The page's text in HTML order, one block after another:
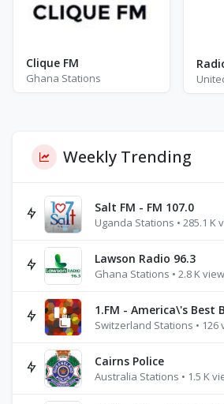
Clique FM
Ghana Stations
Weekly Trending
Salt FM - FM 107.0
Uganda Stations • 285.1 K
Lawson Radio 96.3
Ghana Stations • 2.8 K
1.FM - America\'s Best
Switzerland Stations • 126
Cairns Police
Australia Stations • 1.5 K